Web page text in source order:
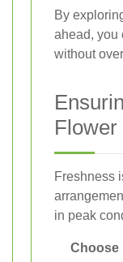
By
ahead, you
without
Freshness
in peak
Choose